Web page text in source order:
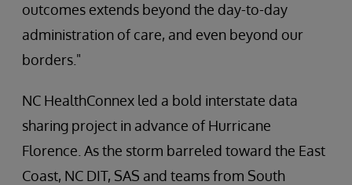
outcomes extends beyond the day-to-day
administration of care, and even beyond our
borders."
NC HealthConnex led a bold interstate data
sharing project in advance of Hurricane
Florence. As the storm barreled toward the East
Coast, NC DIT, SAS and teams from South